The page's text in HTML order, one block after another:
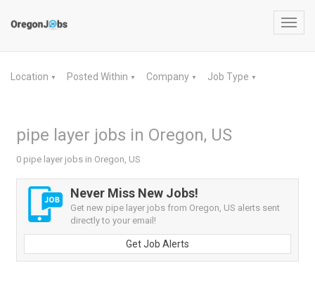
Location ▼ Posted Within ▼ Company ▼ Job Type ▼
pipe layer jobs in Oregon, US
0 pipe layer jobs in Oregon, US
Never Miss New Jobs!
Get new pipe layer jobs from Oregon, US alerts sent
directly to your email!
Get Job Alerts